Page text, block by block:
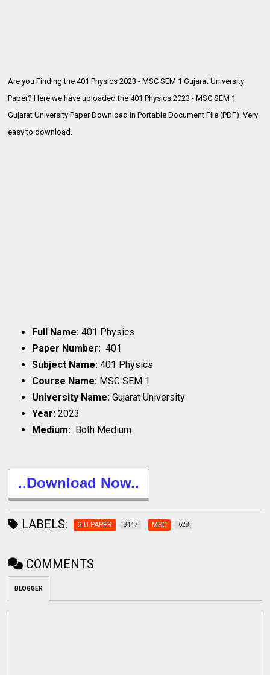
Are you Finding the 401 Physics 2023 - MSC SEM 1 Gujarat University
Paper? Here we have uploaded the401 Physics 2023 - MSC SEM 1
Gujarat University Paper Download in Portable Document File (PDF). Very
easy to download.
Full Name:401 Physics
Paper Number: 401
Subject Name:401 Physics
Course Name: MSC SEM 1
University Name:Gujarat University
Year:2023
Medium: Both Medium
..Download Now..
LABELS: G.U.PAPER 8447 MSC 628
COMMENTS
BLOGGER